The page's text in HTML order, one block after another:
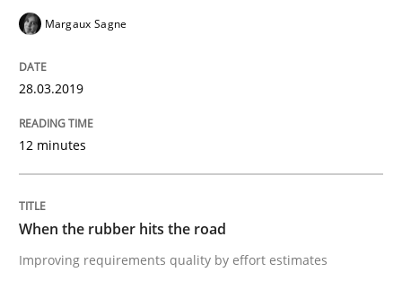
Written by Thijmen de Gooijer
08. November 2018 · 15 minutes read
READ ARTICLE
Opinions
The goal is to solve the problem
Margaux Sagne
28.03.2019
12 minutes
When the rubber hits the road
Improving requirements quality by effort estimates